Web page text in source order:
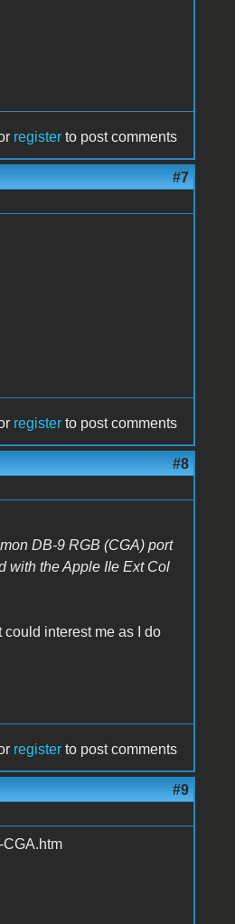
register to post comments
#7
register to post comments
#8
DB-9 RGB (CGA) port
with the Apple IIe Ext Col
interest me as I do
register to post comments
#9